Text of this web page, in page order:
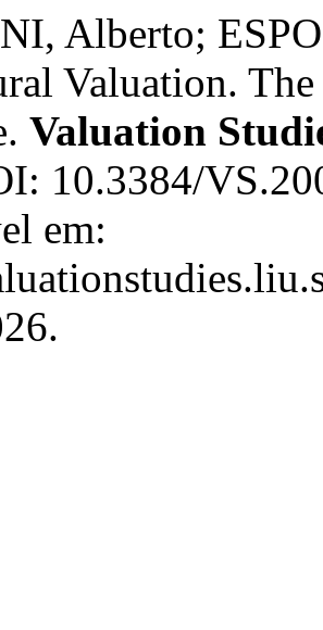
Alberto;
Valuation.
Valuation
10.3384/
em: